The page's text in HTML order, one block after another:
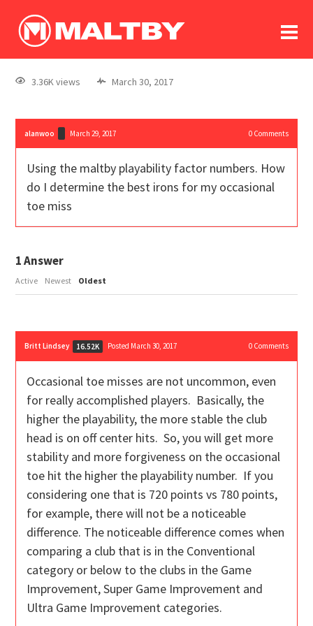
log In
register
3.36K views March 30, 2017
alanwoo March 29, 2017 0Comments
Using the maltby playability factor numbers. How
do I determine the best irons for my occasional
toe miss
1Answer
Active Newest Oldest
Britt Lindsey 16.52K Posted March 30, 2017 0Comments
Occasional toe misses are not uncommon, even
for really accomplished players. Basically, the
higher the playability, the more stable the club
head is on off center hits. So, you will get more
stability and more forgiveness on the occasional
toe hit the higher the playability number. If you
considering one that is 720 points vs 780 points,
for example, there will not be a noticeable
difference. The noticeable difference comes when
comparing a club that is in the Conventional
category or below to the clubs in the Game
Improvement, Super Game Improvement and
Ultra Game Improvement categories.